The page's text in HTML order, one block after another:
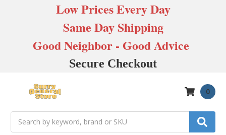
Low Prices Every Day
Same Day Shipping
Good Neighbor - Good Advice
Secure Checkout
0